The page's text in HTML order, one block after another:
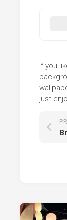
If you
just